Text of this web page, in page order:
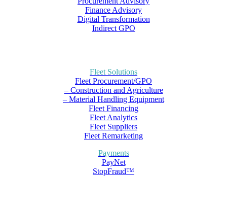
Finance Advisory
Digital Transformation
Indirect GPO
Fleet Solutions
Fleet Procurement/GPO
– Construction and Agriculture
– Material Handling Equipment
Fleet Financing
Fleet Analytics
Fleet Suppliers
Fleet Remarketing
Payments
PayNet
StopFraud™